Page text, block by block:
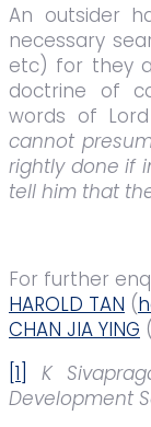
An outsider
necessary
etc) for they
doctrine of
words of
cannot
rightly done if
tell him that
For further
HAROLD TAN (
CHAN JIA YING (
[1]
K
Development